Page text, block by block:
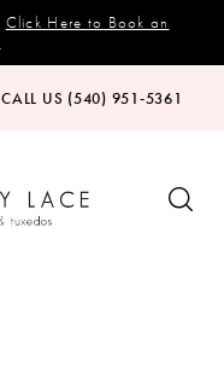
Click Here to Book an
CALL US (540) 951‑5361